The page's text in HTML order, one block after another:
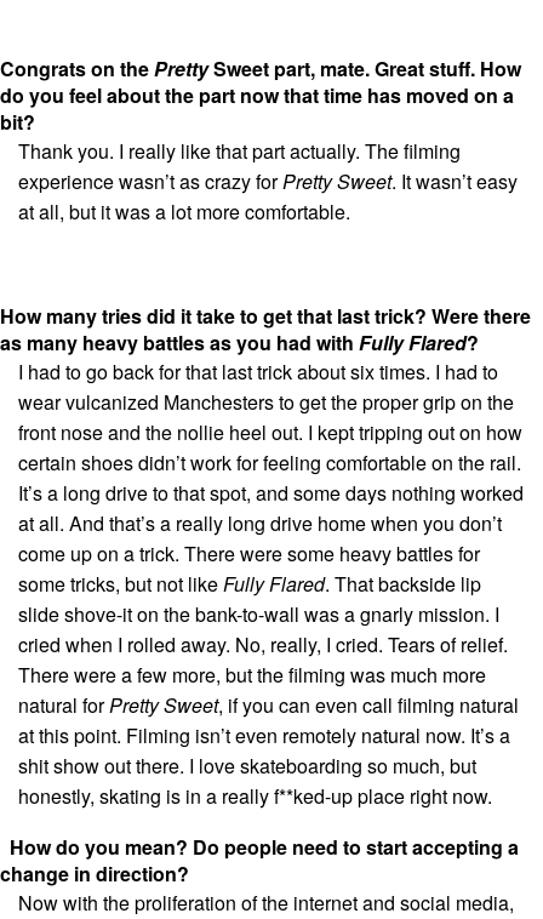
Congrats on thePrettySweet part, mate. Great stuff. How
do you feel about the part now that time has moved on a
bit?
Thank you. I really like that part actually. The filming
experience wasn’t as crazy forPretty Sweet. It wasn’t easy
at all, but it was a lot more comfortable.
How many tries did it take to get that last trick? Were there
as many heavy battles as you had with Fully Flared?
I had to go back for that last trick about six times. I had to
wear vulcanized Manchesters to get the proper grip on the
front nose and the nollie heel out. I kept tripping out on how
certain shoes didn’t work for feeling comfortable on the rail.
It’s a long drive to that spot, and some days nothing worked
at all. And that’s a really long drive home when you don’t
come up on a trick. There were some heavy battles for
some tricks, but not likeFully Flared. That backside lip
slide shove-it on the bank-to-wall was a gnarly mission. I
cried when I rolled away. No, really, I cried. Tears of relief.
There were a few more, but the filming was much more
natural forPretty Sweet, if you can even call filming natural
at this point. Filming isn’t even remotely natural now. It’s a
shit show out there. I love skateboarding so much, but
honestly, skating is in a really f**ked-up place right now.
How do you mean? Do people need to start accepting a
change in direction?
Now with the proliferation of the internet and social media,